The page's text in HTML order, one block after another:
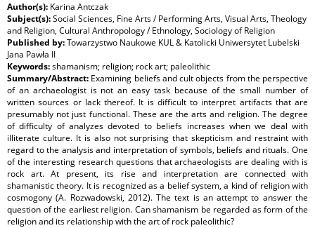
Author(s): Karina Antczak
Subject(s):Social Sciences, Fine Arts / Performing Arts, Visual Arts, Theology
and Religion, Cultural Anthropology / Ethnology, Sociology of Religion
Published by:Towarzystwo Naukowe KUL & Katolicki Uniwersytet Lubelski
Jana Pawła II
Keywords:shamanism; religion; rock art; paleolithic
Summary/Abstract: Examining beliefs and cult objects from the perspective
of an archaeologist is not an easy task because of the small number of
written sources or lack thereof. It is difficult to interpret artifacts that are
presumably not just functional. These are the arts and religion. The degree
of difficulty of analyzes devoted to beliefs increases when we deal with
illiterate culture. It is also not surprising that skepticism and restraint with
regard to the analysis and interpretation of symbols, beliefs and rituals. One
of the interesting research questions that archaeologists are dealing with is
rock art. At present, its rise and interpretation are connected with
shamanistic theory. It is recognized as a belief system, a kind of religion with
cosmogony (A. Rozwadowski, 2012). The text is an attempt to answer the
question of the earliest religion. Can shamanism be regarded as form of the
religion and its relationship with the art of rock paleolithic?